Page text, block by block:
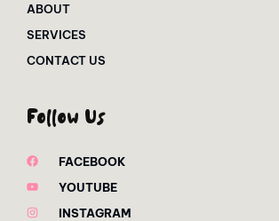
ABOUT
SERVICES
CONTACT US
Follow Us
FACEBOOK
YOUTUBE
INSTAGRAM